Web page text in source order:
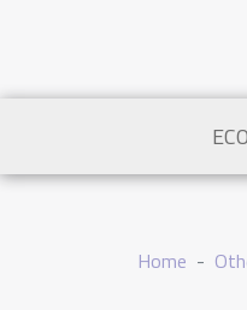
Home